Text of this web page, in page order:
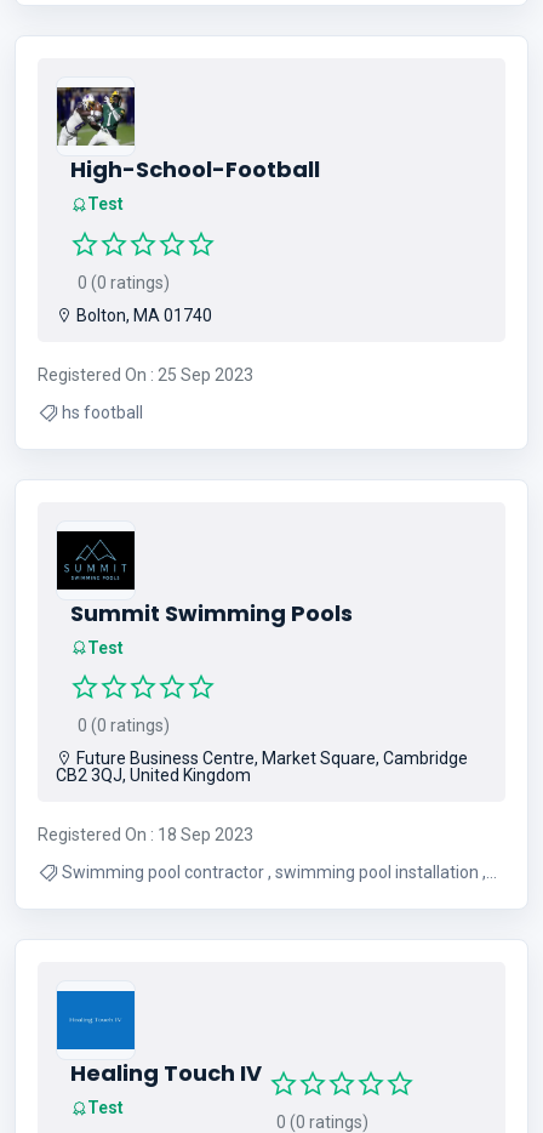
High-School-Football
Test
0 (0 ratings)
Bolton, MA 01740
Registered On : 25 Sep 2023
hs football
Summit Swimming Pools
Test
0 (0 ratings)
Future Business Centre, Market Square, Cambridge
CB2 3QJ, United Kingdom
Registered On : 18 Sep 2023
Swimming pool contractor , swimming pool installation ,
Healing Touch IV
Test
0 (0 ratings)